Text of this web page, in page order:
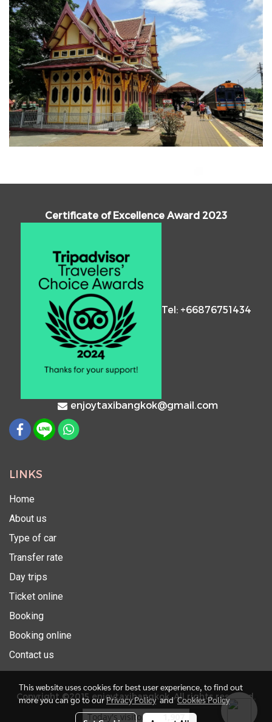
Certificate of Excellence Award 2023
Tel: +66876751434
enjoytaxibangkok@gmail.com
LINKS
Home
About us
Type of car
Transfer rate
Day trips
Ticket online
Booking
Booking online
Contact us
Copyright ©2015 enjoytaxibangkok. All rights reserved.
Today's visitor 1,907
This website uses cookies for best user experience, to find out
more you can go to ourPrivacy PolicyandCookies Policy